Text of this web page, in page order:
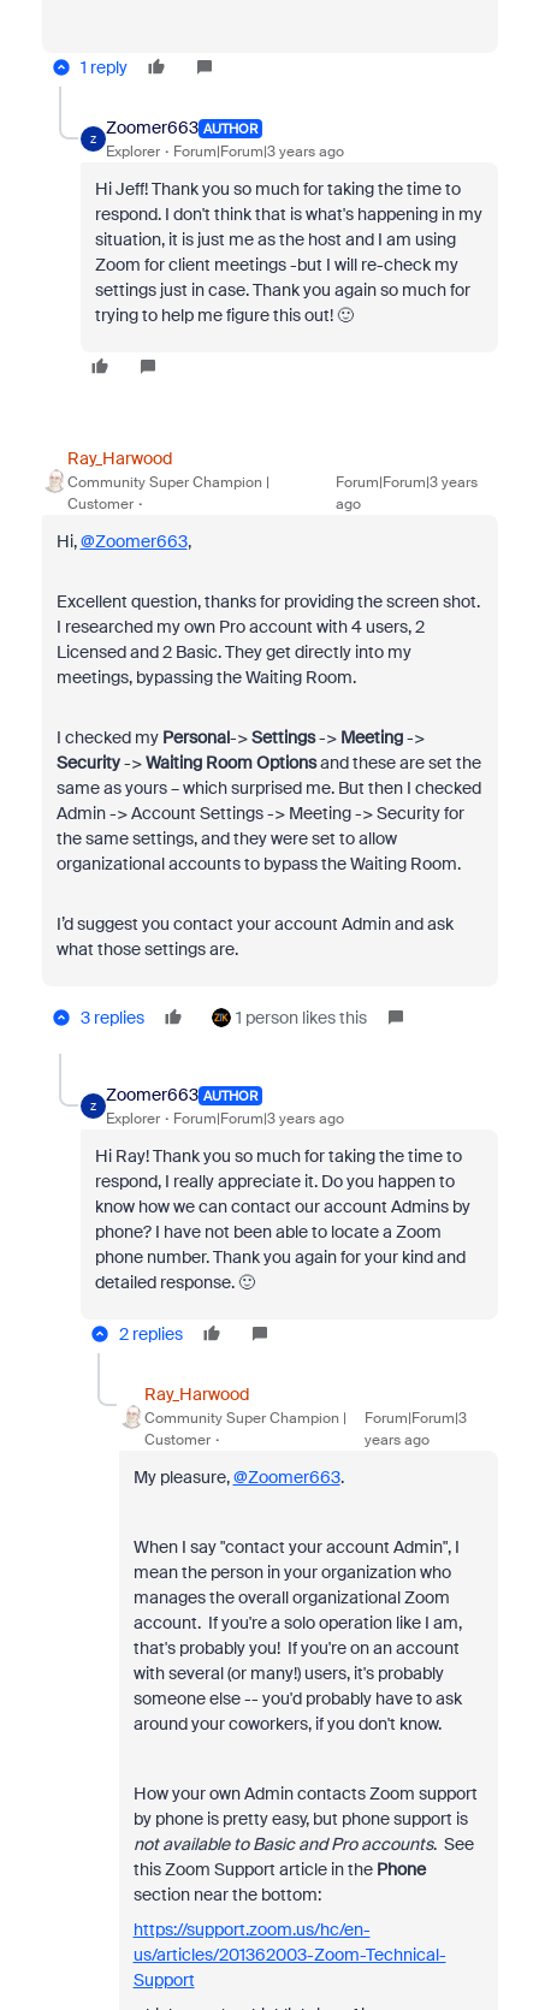
1 reply
Z
Zoomer663 AUTHOR
Explorer Forum|Forum|3 years ago
Hi Jeff! Thank you so much for taking the time to
respond. I don't think that is what's happening in my
situation, it is just me as the host and I am using
Zoom for client meetings -but I will re-check my
settings just in case. Thank you again so much for
trying to help me figure this out! 🙂
Ray_Harwood
Community Super Champion |
Customer
Forum|Forum|3 years
ago
Hi,@Zoomer663,
Excellent question, thanks for providing the screen shot.
I researched my own Pro account with 4 users, 2
Licensed and 2 Basic. They get directly into my
meetings, bypassing the Waiting Room.
I checked my Personal->Settings-> Meeting->
Security->Waiting Room Optionsand these are set the
same as yours – which surprised me. But then I checked
Admin -> Account Settings -> Meeting -> Security for
the same settings, and they were set to allow
organizational accounts to bypass the Waiting Room.
I’d suggest you contact your account Admin and ask
what those settings are.
3 replies 1 person likes this
Z
Zoomer663 AUTHOR
Explorer Forum|Forum|3 years ago
Hi Ray! Thank you so much for taking the time to
respond, I really appreciate it. Do you happen to
know how we can contact our account Admins by
phone? I have not been able to locate a Zoom
phone number. Thank you again for your kind and
detailed response. 🙂
2 replies
Ray_Harwood
Community Super Champion |
Customer
Forum|Forum|3
years ago
My pleasure,@Zoomer663.
When I say "contact your account Admin", I
mean the person in your organization who
manages the overall organizational Zoom
account. If you're a solo operation like I am,
that's probably you! If you're on an account
with several (or many!) users, it's probably
someone else -- you'd probably have to ask
around your coworkers, if you don't know.
How your own Admin contacts Zoom support
by phone is pretty easy, but phone support is
not available to Basic and Pro accounts. See
this Zoom Support article in the Phone
section near the bottom:
https://support.zoom.us/hc/en-
us/articles/201362003-Zoom-Technical-
Support